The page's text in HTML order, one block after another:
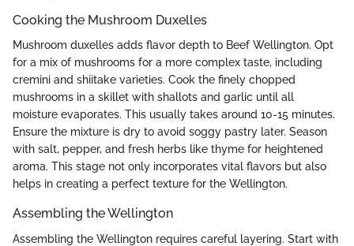
Cooking the Mushroom Duxelles
Mushroom duxelles adds flavor depth to Beef Wellington. Opt
for a mix of mushrooms for a more complex taste, including
cremini and shiitake varieties. Cook the finely chopped
mushrooms in a skillet with shallots and garlic until all
moisture evaporates. This usually takes around 10-15 minutes.
Ensure the mixture is dry to avoid soggy pastry later. Season
with salt, pepper, and fresh herbs like thyme for heightened
aroma. This stage not only incorporates vital flavors but also
helps in creating a perfect texture for the Wellington.
Assembling the Wellington
Assembling the Wellington requires careful layering. Start with